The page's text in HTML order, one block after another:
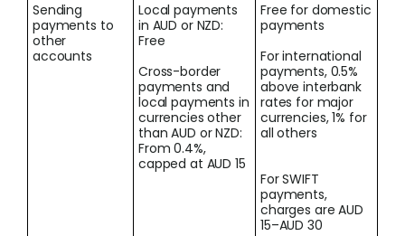
Sending
payments to
other
accounts
Local payments
in AUD or NZD:
Free
Cross-border
payments and
local payments in
currencies other
than AUD or NZD:
From 0.4%,
capped at AUD 15
Free for domestic
payments
For international
payments, 0.5%
above interbank
rates for major
currencies, 1% for
all others
For SWIFT
payments,
charges are AUD
15–AUD 30